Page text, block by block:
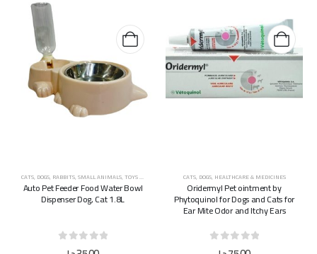
CATS, DOGS, RABBITS,SMALL ANIMALS,TOYS & ACCESSORIES
Auto Pet Feeder Food Water Bowl
Dispenser Dog, Cat 1.8L
out of 5
CATS, DOGS, HEALTHCARE & MEDICINES
Oridermyl Pet ointment by
Phytoquinol for Dogs and Cats for
Ear Mite Odor and Itchy Ears
out of 5